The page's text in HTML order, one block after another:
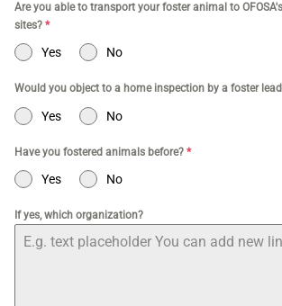
Are you able to transport your foster animal to
sites? *
Yes No
Would you object to a home inspection by a foster
Yes No
Have you fostered animals before? *
Yes No
If yes, which organization?